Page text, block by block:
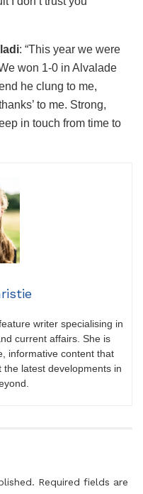
: “This year we were
won 1-0 in Alvalade
he clung to me,
to me. Strong,
in touch from time to
writer specialising in
current affairs. She is
informative content that
latest developments in
Required fields are